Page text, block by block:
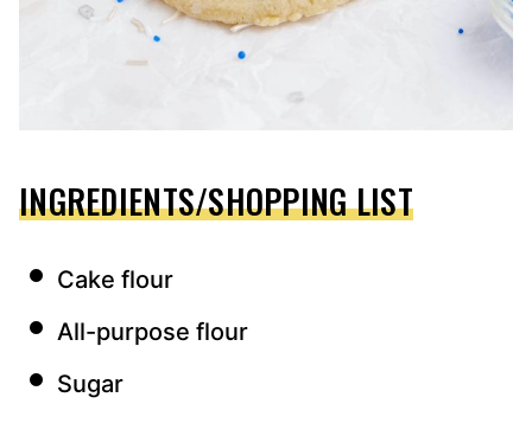
INGREDIENTS/SHOPPING LIST
Cake flour
All-purpose flour
Sugar